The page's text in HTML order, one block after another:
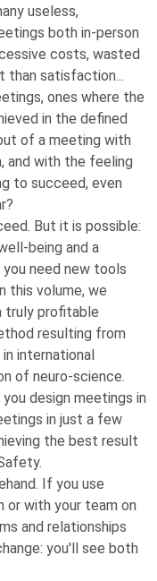
useless,
both in-person
costs, wasted
than satisfaction...
ones where the
in the defined
of a meeting with
and with the feeling
to succeed, even
But it is possible:
being and a
need new tools
this volume, we
truly profitable
resulting from
international
of neuro-science.
design meetings in
in just a few
the best result
If you use
or with your team on
and relationships
you'll see both